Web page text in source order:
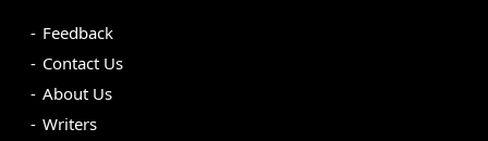
Feedback
Contact Us
About Us
Writers